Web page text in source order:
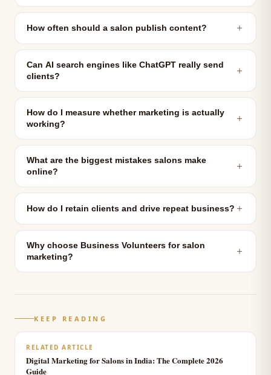
How often should a salon publish content? ＋
Can AI search engines like ChatGPT really send
clients?
＋
How do I measure whether marketing is actually
working?
＋
What are the biggest mistakes salons make
online?
＋
How do I retain clients and drive repeat business? ＋
Why choose Business Volunteers for salon
marketing?
＋
KEEP READING
RELATED ARTICLE
Digital Marketing for Salons in India: The Complete 2026
Guide